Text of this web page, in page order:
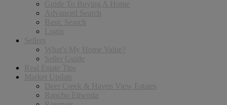
Guide To Buying A Home
Advanced Search
Basic Search
Login
Sellers
What’s My Home Value?
Seller Guide
Real Estate Tips
Market Update
Deer Creek & Haven View Estates
Rancho Etiwnda